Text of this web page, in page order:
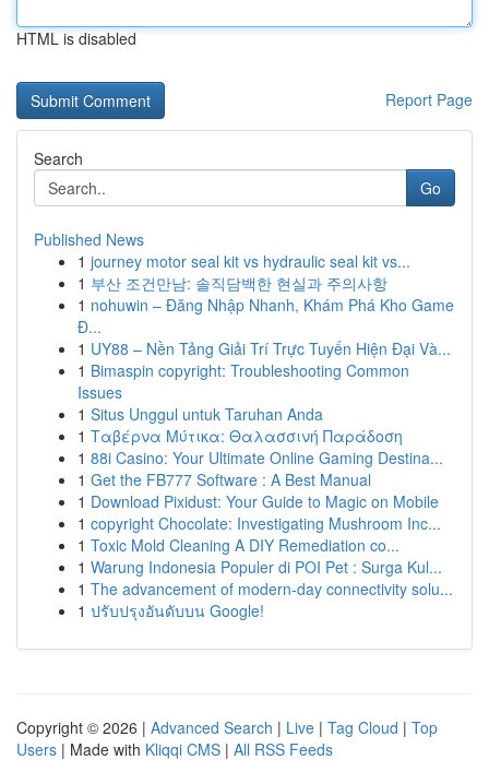
HTML is disabled
Report Page
Search
Go
Published News
1 journey motor seal kit vs hydraulic seal kit vs...
1 부산 조건만남: 솔직담백한 현실과 주의사항
1 nohuwin – Đăng Nhập Nhanh, Khám Phá Kho Game
Đ...
1 UY88 – Nền Tảng Giải Trí Trực Tuyến Hiện Đại Và...
1 Bimaspin copyright: Troubleshooting Common
Issues
1 Situs Unggul untuk Taruhan Anda
1 Ταβέρνα Μύτικα: Θαλασσινή Παράδοση
1 88i Casino: Your Ultimate Online Gaming Destina...
1 Get the FB777 Software : A Best Manual
1 Download Pixidust: Your Guide to Magic on Mobile
1 copyright Chocolate: Investigating Mushroom Inc...
1 Toxic Mold Cleaning A DIY Remediation co...
1 Warung Indonesia Populer di POI Pet : Surga Kul...
1 The advancement of modern-day connectivity solu...
1 ปรับปรุงอันดับบน Google!
Copyright © 2026 | Advanced Search | Live | Tag Cloud | Top
Users | Made with Kliqqi CMS | All RSS Feeds